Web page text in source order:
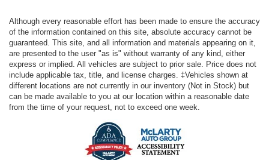
Although every reasonable effort has been made to ensure the accuracy
of the information contained on this site, absolute accuracy cannot be
guaranteed. This site, and all information and materials appearing on it,
are presented to the user "as is" without warranty of any kind, either
express or implied. All vehicles are subject to prior sale. Price does not
include applicable tax, title, and license charges. ‡Vehicles shown at
different locations are not currently in our inventory (Not in Stock) but
can be made available to you at our location within a reasonable date
from the time of your request, not to exceed one week.